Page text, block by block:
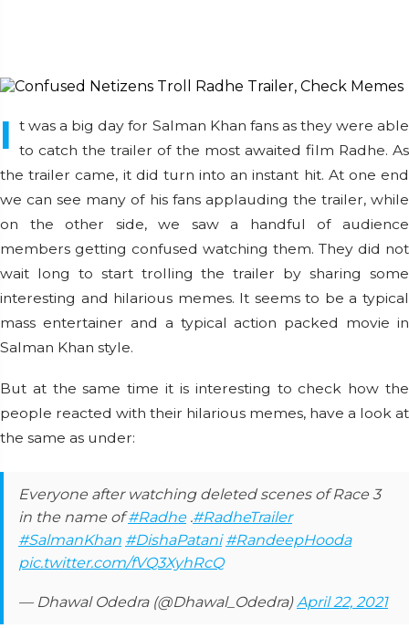
I t was a big day for Salman Khan fans as they were able
to catch the trailer of the most awaited film Radhe. As
the trailer came, it did turn into an instant hit. At one end
we can see many of his fans applauding the trailer, while
on the other side, we saw a handful of audience
members getting confused watching them. They did not
wait long to start trolling the trailer by sharing some
interesting and hilarious memes. It seems to be a typical
mass entertainer and a typical action packed movie in
Salman Khan style.
But at the same time it is interesting to check how the
people reacted with their hilarious memes, have a look at
the same as under:
Everyone after watching deleted scenes of Race 3
in the name of#Radhe.#RadheTrailer
#SalmanKhan #DishaPatani #RandeepHooda
pic.twitter.com/fVQ3XyhRcQ
— Dhawal Odedra (@Dhawal_Odedra)April 22, 2021